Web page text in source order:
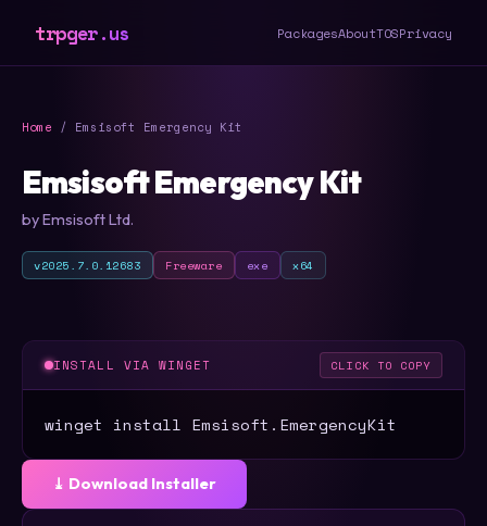
trpger.us PackagesAboutTOSPrivacy
Home / Emsisoft Emergency Kit
Emsisoft Emergency Kit
by Emsisoft Ltd.
v2025.7.0.12683 Freeware exe x64
INSTALL VIA WINGET CLICK TO COPY
winget install Emsisoft.EmergencyKit
⤓ Download Installer